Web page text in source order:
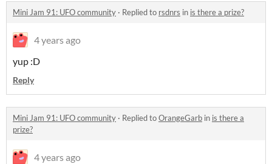
Mini Jam 91: UFO community · Replied to rsdnrs in is there a prize?
4 years ago
yup :D
Reply
Mini Jam 91: UFO community · Replied toOrangeGarb in is there a
prize?
4 years ago